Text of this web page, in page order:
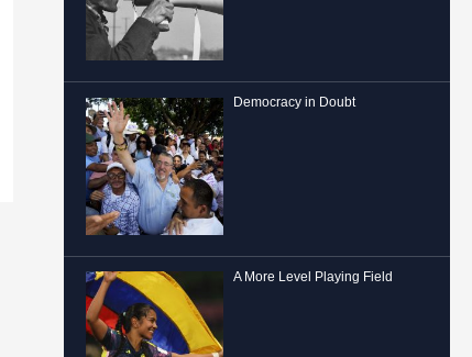
Democracy in Doubt
A More Level Playing Field